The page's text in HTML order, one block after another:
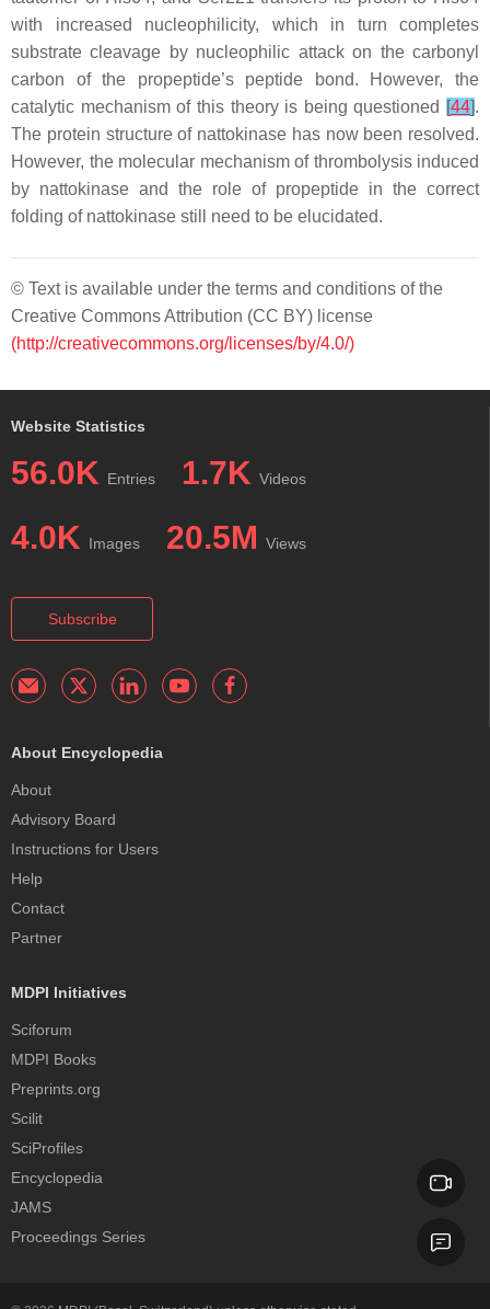
with increased nucleophilicity, which in turn completes
substrate cleavage by nucleophilic attack on the carbonyl
carbon of the propeptide’s peptide bond. However, the
catalytic mechanism of this theory is being questioned [44].
The protein structure of nattokinase has now been resolved.
However, the molecular mechanism of thrombolysis induced
by nattokinase and the role of propeptide in the correct
folding of nattokinase still need to be elucidated.
© Text is available under the terms and conditions of the
Creative Commons Attribution (CC BY) license
(http://creativecommons.org/licenses/by/4.0/)
Website Statistics
56.0K Entries 1.7K Videos
4.0K Images 20.5M Views
Subscribe
About Encyclopedia
About
Advisory Board
Instructions for Users
Help
Contact
Partner
MDPI Initiatives
Sciforum
MDPI Books
Preprints.org
Scilit
SciProfiles
Encyclopedia
JAMS
Proceedings Series